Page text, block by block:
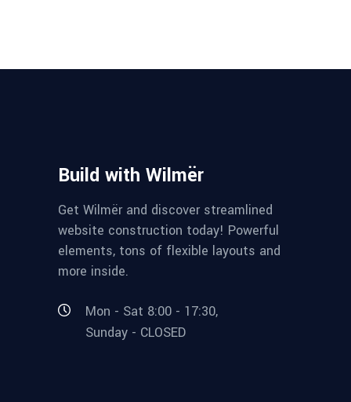
Build with Wilmër
Get Wilmër and discover streamlined
website construction today! Powerful
elements, tons of flexible layouts and
more inside.
Mon - Sat 8:00 - 17:30,
Sunday - CLOSED